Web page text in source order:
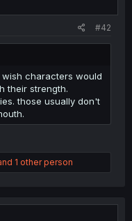
#42
characters would
their strength.
those usually don't
1 other person